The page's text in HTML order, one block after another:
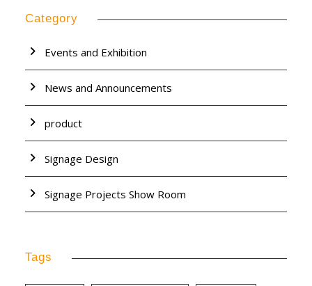
Category
Events and Exhibition
News and Announcements
product
Signage Design
Signage Projects Show Room
Tags